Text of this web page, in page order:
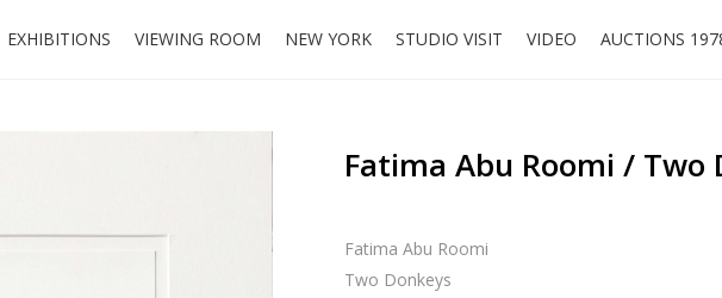
EXHIBITIONS VIEWING ROOM NEW YORK STUDIO VISIT VIDEO AUCTIONS
Fatima Abu Roomi / Two
Fatima Abu Roomi
Two Donkeys